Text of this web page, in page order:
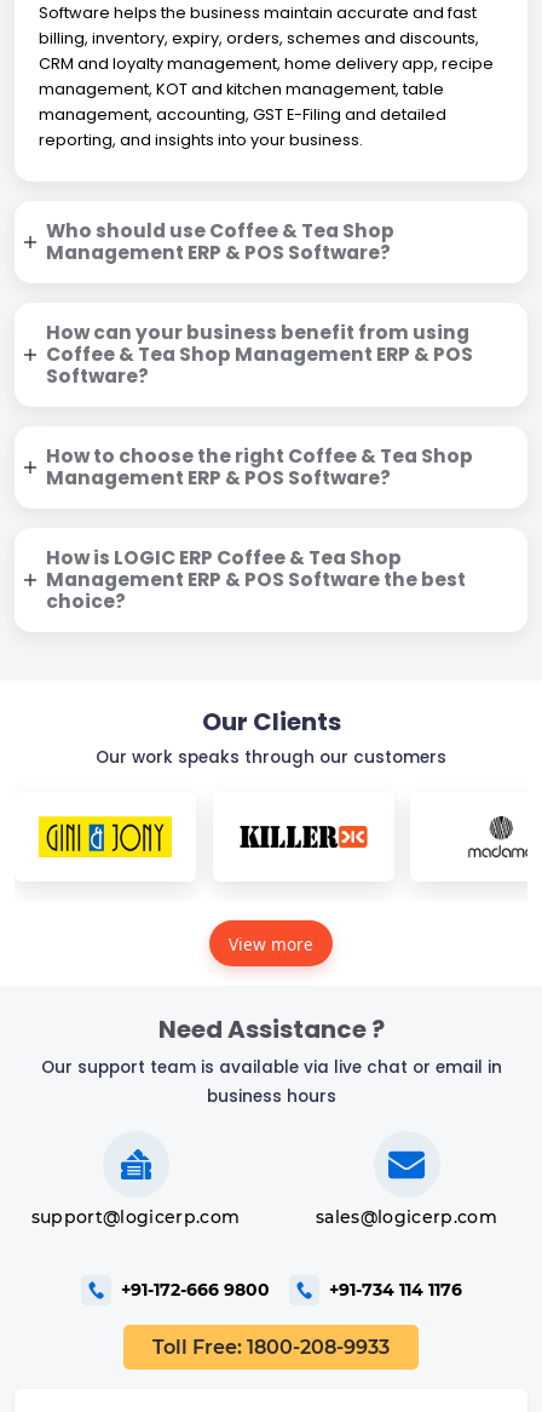
Software helps the business maintain accurate and fast
billing, inventory, expiry, orders, schemes and discounts,
CRM and loyalty management, home delivery app, recipe
management, KOT and kitchen management, table
management, accounting, GST E-Filing and detailed
reporting, and insights into your business.
Who should use Coffee & Tea Shop
Management ERP & POS Software?
How can your business benefit from using
Coffee & Tea Shop Management ERP & POS
Software?
How to choose the right Coffee & Tea Shop
Management ERP & POS Software?
How is LOGIC ERP Coffee & Tea Shop
Management ERP & POS Software the best
choice?
Our Clients
Our work speaks through our customers
View more
Need Assistance ?
Our support team is available via live chat or email in
business hours
support@logicerp.com sales@logicerp.com
+91-172-666 9800 +91-734 114 1176
Toll Free: 1800-208-9933